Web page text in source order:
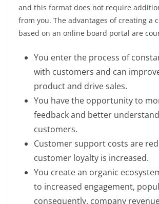
and this format does not require
from you. The advantages of creating a
based on an online board portal are
You enter the process of
with customers and can
product and drive sales.
You have the opportunity to
feedback and better
customers.
Customer support costs are
customer loyalty is increased.
You create an organic
to increased engagement,
consequently, company